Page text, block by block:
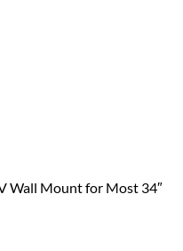
Wall Mount for Most 34″